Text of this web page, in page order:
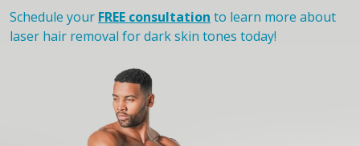
Schedule your FREE consultation to learn more about
laser hair removal for dark skin tones today!